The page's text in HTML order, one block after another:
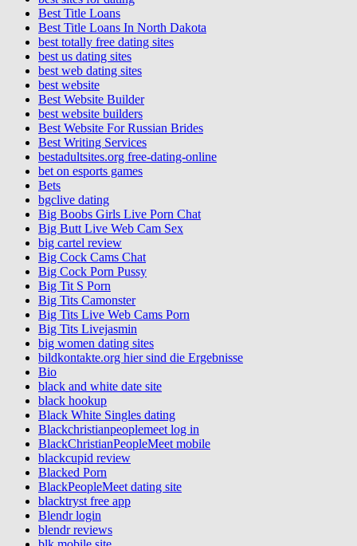
Best Title Loans
Best Title Loans In North Dakota
best totally free dating sites
best us dating sites
best web dating sites
best website
Best Website Builder
best website builders
Best Website For Russian Brides
Best Writing Services
bestadultsites.org free-dating-online
bet on esports games
Bets
bgclive dating
Big Boobs Girls Live Porn Chat
Big Butt Live Web Cam Sex
big cartel review
Big Cock Cams Chat
Big Cock Porn Pussy
Big Tit S Porn
Big Tits Camonster
Big Tits Live Web Cams Porn
Big Tits Livejasmin
big women dating sites
bildkontakte.org hier sind die Ergebnisse
Bio
black and white date site
black hookup
Black White Singles dating
Blackchristianpeoplemeet log in
BlackChristianPeopleMeet mobile
blackcupid review
Blacked Porn
BlackPeopleMeet dating site
blacktryst free app
Blendr login
blendr reviews